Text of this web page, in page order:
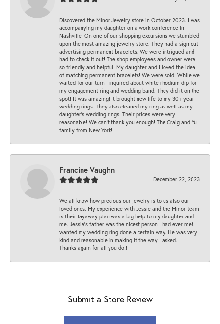
Discovered the Minor Jewelry store in October 2023. I was
accompanying my daughter on a work conference in
Nashville. On one of our shopping excursions we stumbled
upon the most amazing jewelry store. They had a sign out
advertising permanent bracelets. We were intrigued and
had to check it out! The shop employees and owner were
so friendly and helpful! My daughter and I loved the idea
of matching permanent bracelets! We were sold. While we
waited for our turn I inquired about white rhodium dip for
my engagement ring and wedding band. They did it on the
spot! It was amazing! It brought new life to my 30+ year
wedding rings. They also cleaned my ring as well as my
daughter’s wedding rings. Their prices were very
reasonable! We can’t thank you enough! The Craig and Yu
family from New York!
Francine Vaughn
December 22, 2023
We all know how precious our jewelry is to us also our
loved ones. My experience with Jessie and the Minor team
is their layaway plan was a big help to my daughter and
me. Jessie's father was the nicest person I had ever met. I
wanted my wedding ring done a certain way. He was very
kind and reasonable in making it the way I asked.
Thanks again for all you do!!
Submit a Store Review